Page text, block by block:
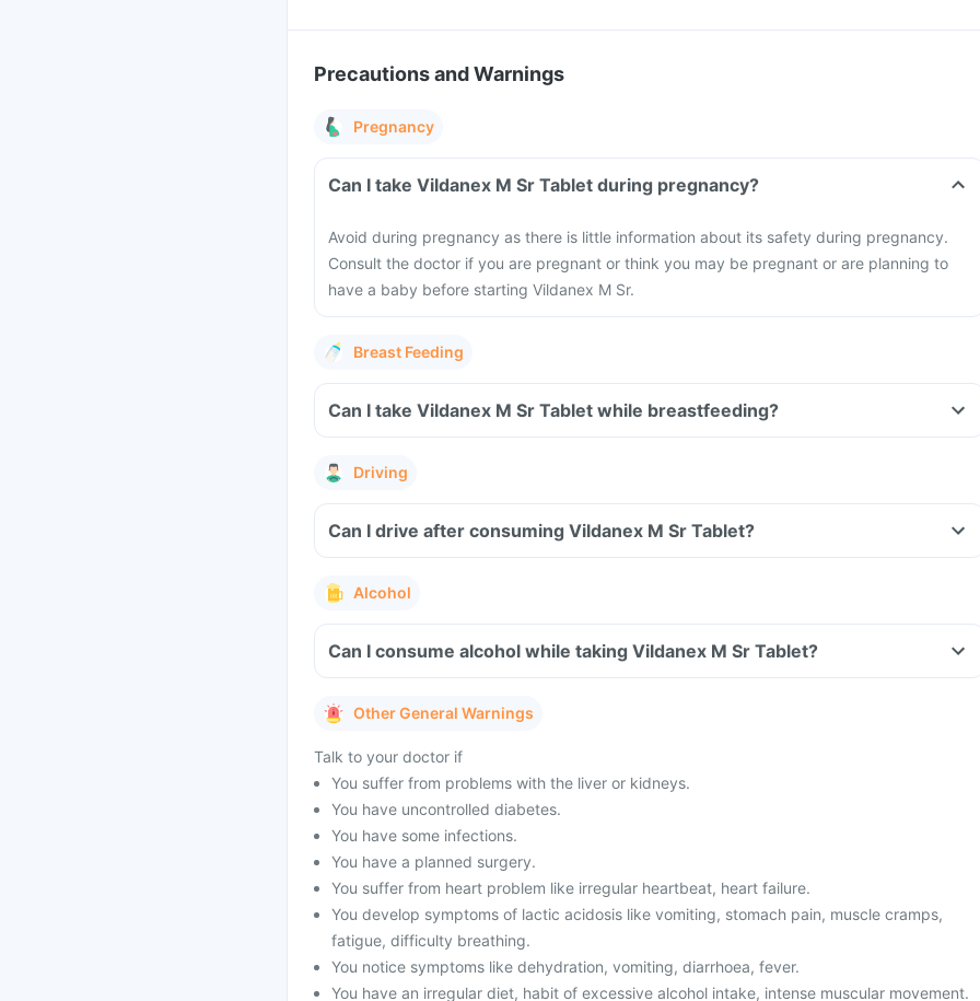
Precautions and Warnings
Pregnancy
Can I take Vildanex M Sr Tablet during pregnancy?
Avoid during pregnancy as there is little information about its safety during pregnancy.
Consult the doctor if you are pregnant or think you may be pregnant or are planning to
have a baby before starting Vildanex M Sr.
Breast Feeding
Can I take Vildanex M Sr Tablet while breastfeeding?
Driving
Can I drive after consuming Vildanex M Sr Tablet?
Alcohol
Can I consume alcohol while taking Vildanex M Sr Tablet?
Other General Warnings
Talk to your doctor if
You suffer from problems with the liver or kidneys.
You have uncontrolled diabetes.
You have some infections.
You have a planned surgery.
You suffer from heart problem like irregular heartbeat, heart failure.
You develop symptoms of lactic acidosis like vomiting, stomach pain, muscle cramps,
fatigue, difficulty breathing.
You notice symptoms like dehydration, vomiting, diarrhoea, fever.
You have an irregular diet, habit of excessive alcohol intake, intense muscular movement.